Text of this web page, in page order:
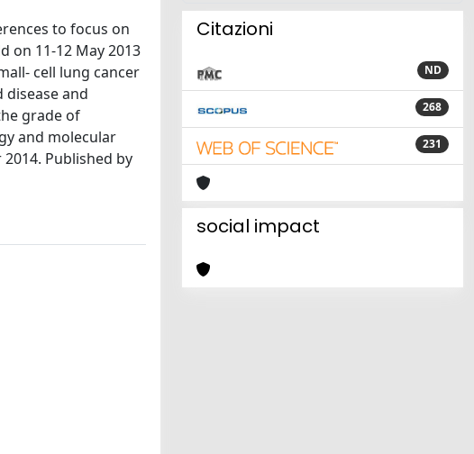
to focus on
on 11-12 May 2013
cell lung cancer
disease and
grade of
and molecular
Published by
Citazioni
ND
268
231
social impact